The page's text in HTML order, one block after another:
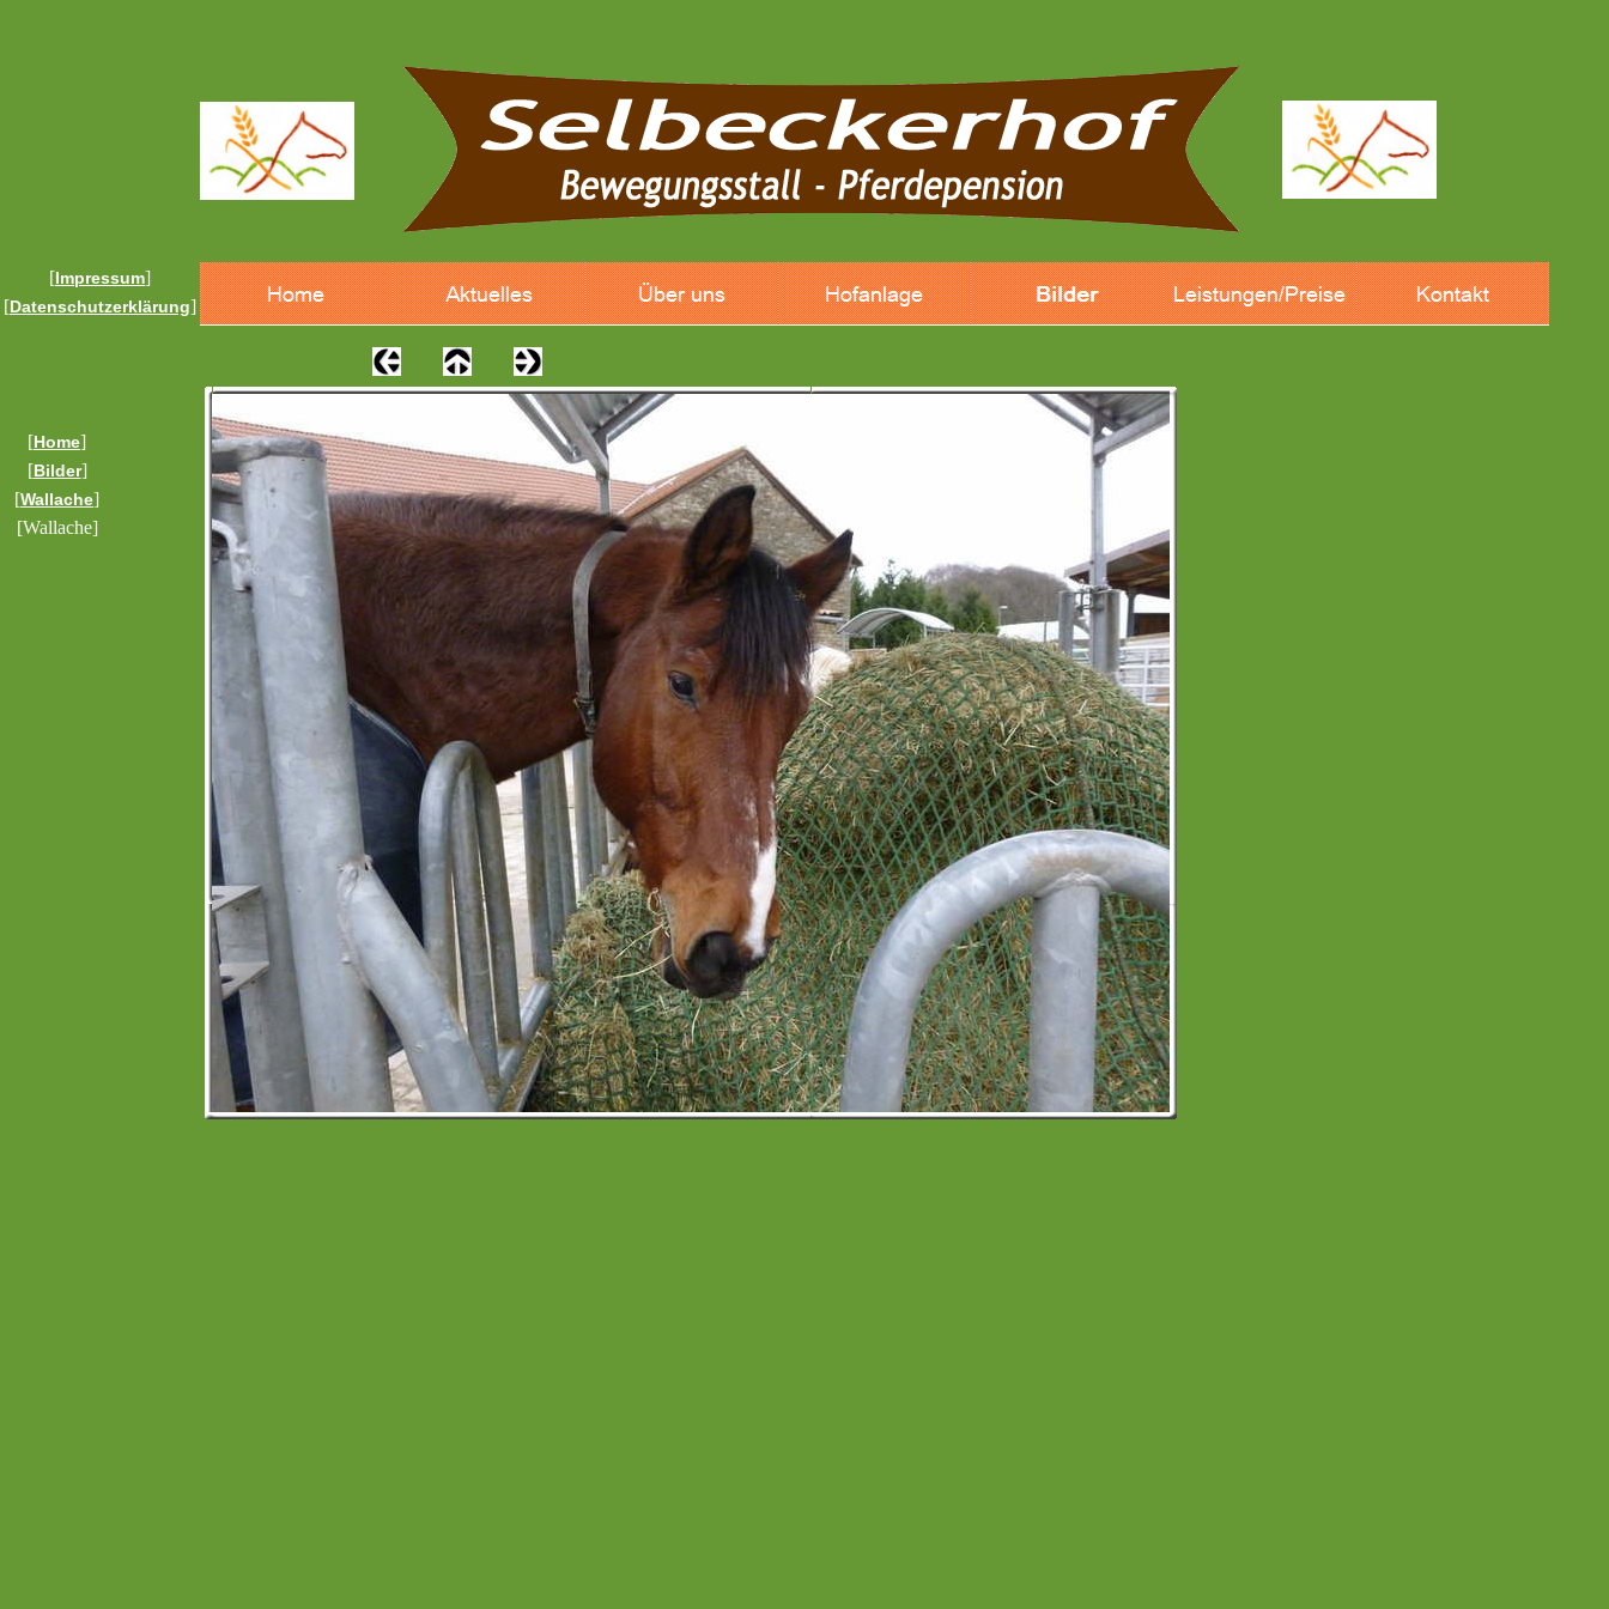
[Home]
[Bilder]
[Wallache]
[Wallache]
[Impressum]
[Datenschutzerklärung]